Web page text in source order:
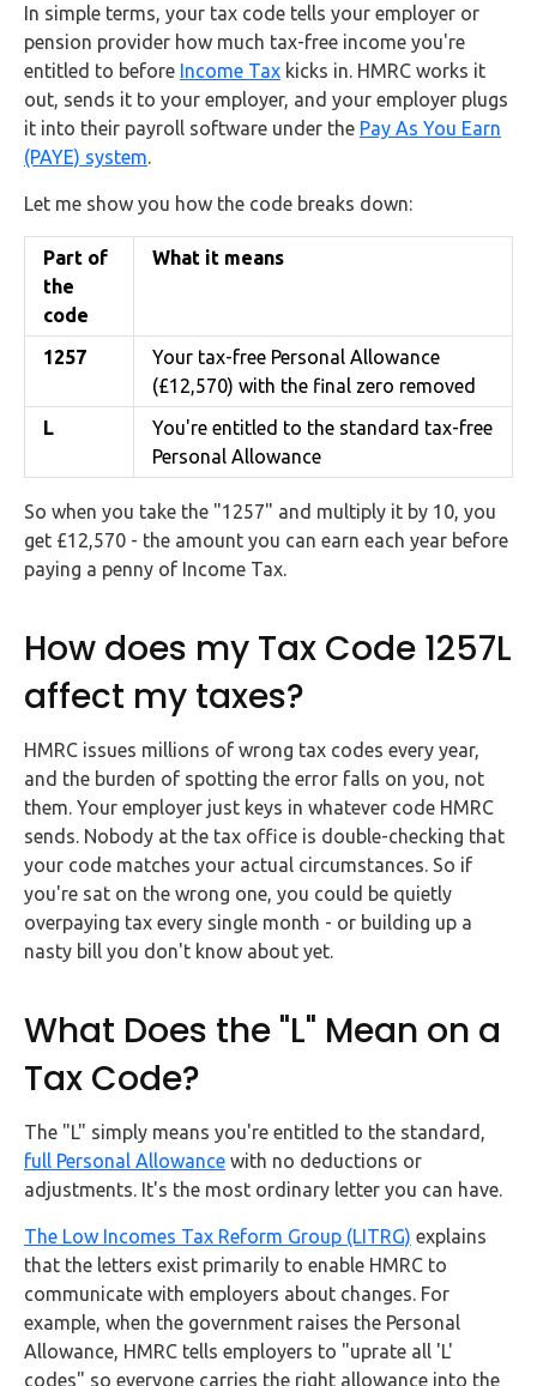
In simple terms, your tax code tells your employer or
pension provider how much tax-free income you're
entitled to before Income Tax kicks in. HMRC works it
out, sends it to your employer, and your employer plugs
it into their payroll software under the Pay As You Earn
(PAYE) system.
Let me show you how the code breaks down:
Part of
the
code
What it means
1257
Your tax-free Personal Allowance
(£12,570) with the final zero removed
L
You're entitled to the standard tax-free
Personal Allowance
So when you take the "1257" and multiply it by 10, you
get £12,570 - the amount you can earn each year before
paying a penny of Income Tax.
How does my Tax Code 1257L
affect my taxes?
HMRC issues millions of wrong tax codes every year,
and the burden of spotting the error falls on you, not
them. Your employer just keys in whatever code HMRC
sends. Nobody at the tax office is double-checking that
your code matches your actual circumstances. So if
you're sat on the wrong one, you could be quietly
overpaying tax every single month - or building up a
nasty bill you don't know about yet.
What Does the "L" Mean on a
Tax Code?
The "L" simply means you're entitled to the standard,
full Personal Allowance with no deductions or
adjustments. It's the most ordinary letter you can have.
The Low Incomes Tax Reform Group (LITRG) explains
that the letters exist primarily to enable HMRC to
communicate with employers about changes. For
example, when the government raises the Personal
Allowance, HMRC tells employers to "uprate all 'L'
codes" so everyone carries the right allowance into the